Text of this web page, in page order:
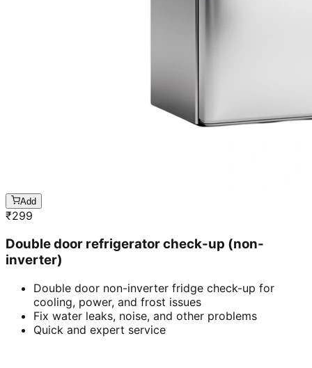
Add
₹299
Double door refrigerator check-up (non-
inverter)
Double door non-inverter fridge check-up for
cooling, power, and frost issues
Fix water leaks, noise, and other problems
Quick and expert service